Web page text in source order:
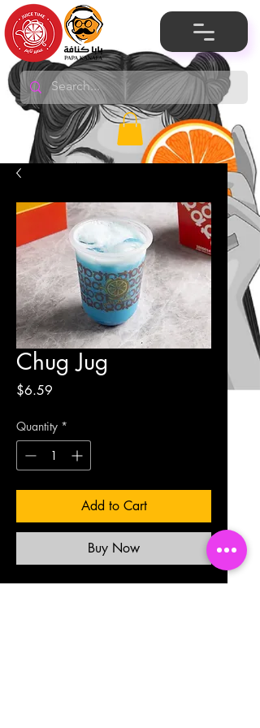
Chug Jug
$6.59
Quantity *
Add to Cart
Buy Now